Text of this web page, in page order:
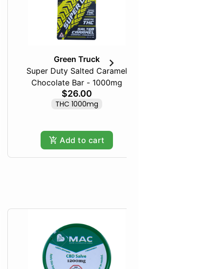
Green Truck
Super Duty Salted Caramel
Chocolate Bar - 1000mg
$26.00
THC 1000mg
Add to cart